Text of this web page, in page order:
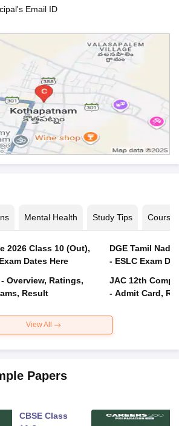
Email ID
Mental Health Study Tips Courses
2026 Class 10 (Out),
Dates Here
Overview, Ratings,
Result
DGE Tamil
- ESLC Exam
JAC 12th
- Admit Card,
View All
Papers
CBSE Class